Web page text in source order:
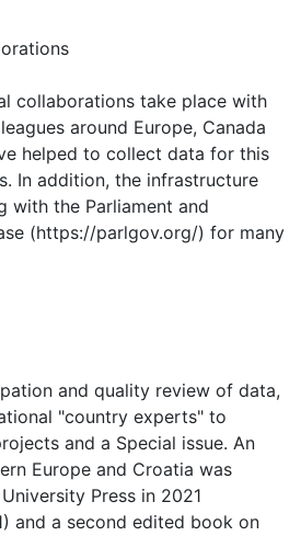
collaborations take place with
around Europe, Canada
helped to collect data for this
In addition, the infrastructure
with the Parliament and
(https://parlgov.org/) for many
and quality review of data,
"country experts" to
and a Special issue. An
Europe and Croatia was
Press in 2021
and a second edited book on